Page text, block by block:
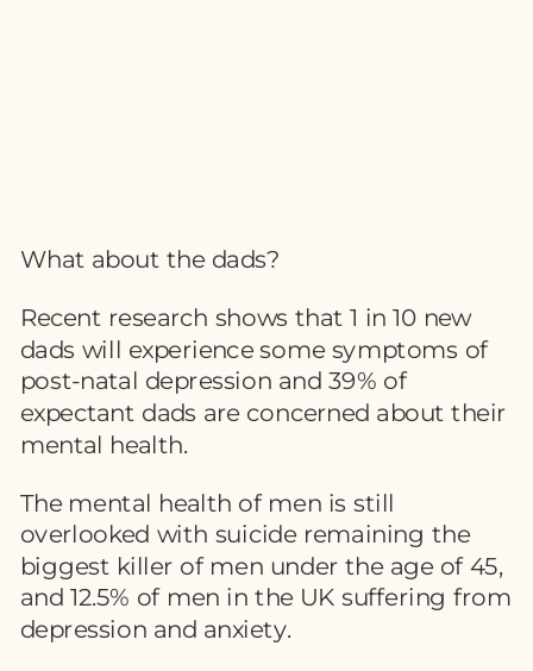
What about the dads?
Recent research shows that 1 in 10 new
dads will experience some symptoms of
post-natal depression and 39% of
expectant dads are concerned about their
mental health.
The mental health of men is still
overlooked with suicide remaining the
biggest killer of men under the age of 45,
and 12.5% of men in the UK suffering from
depression and anxiety.